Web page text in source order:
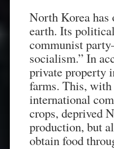
North Korea has
earth. Its
communist
socialism.” In
private property
farms. This,
international
crops, deprived
production, but
obtain food